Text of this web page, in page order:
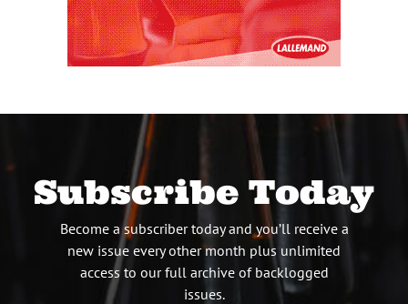
Subscribe Today
Become a subscriber today and you’ll receive a
new issue every other month plus unlimited
access to our full archive of backlogged
issues.